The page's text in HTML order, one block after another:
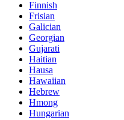
Finnish
Frisian
Galician
Georgian
Gujarati
Haitian
Hausa
Hawaiian
Hebrew
Hmong
Hungarian